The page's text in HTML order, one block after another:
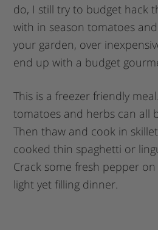
do, I still try to budget hack
with in season tomatoes
your garden, over
end up with a budget
This is a freezer friendly
tomatoes and herbs can all
Then thaw and cook in
cooked thin spaghetti or
Crack some fresh pepper
light yet filling dinner.